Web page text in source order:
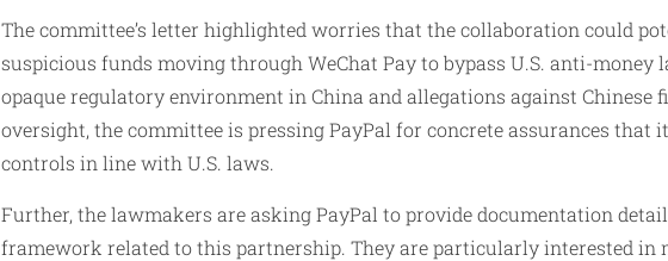
The committee’s letter highlighted worries that the collaboration could
suspicious funds moving through WeChat Pay to bypass U.S. anti-money
opaque regulatory environment in China and allegations against Chinese
oversight, the committee is pressing PayPal for concrete assurances that
controls in line with U.S. laws.
Further, the lawmakers are asking PayPal to provide documentation
framework related to this partnership. They are particularly interested in